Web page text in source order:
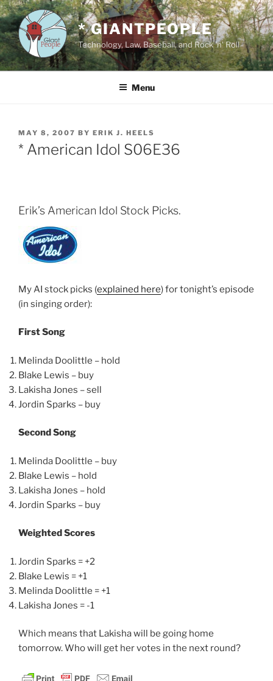
Skip
to
content
* GIANTPEOPLE
Technology, Law, Baseball, and Rock 'n' Roll
Menu
POSTED
ON
MAY 8, 2007 BY ERIK J. HEELS
* American Idol S06E36
Erik’s American Idol Stock Picks.
My AI stock picks (explained here) for tonight’s episode
(in singing order):
First Song
Melinda Doolittle – hold
Blake Lewis – buy
Lakisha Jones – sell
Jordin Sparks – buy
Second Song
Melinda Doolittle – buy
Blake Lewis – hold
Lakisha Jones – hold
Jordin Sparks – buy
Weighted Scores
Jordin Sparks = +2
Blake Lewis = +1
Melinda Doolittle = +1
Lakisha Jones = -1
Which means that Lakisha will be going home
tomorrow. Who will get her votes in the next round?